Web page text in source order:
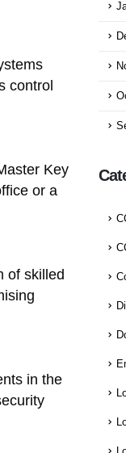
control
Key
or a
of skilled
in the